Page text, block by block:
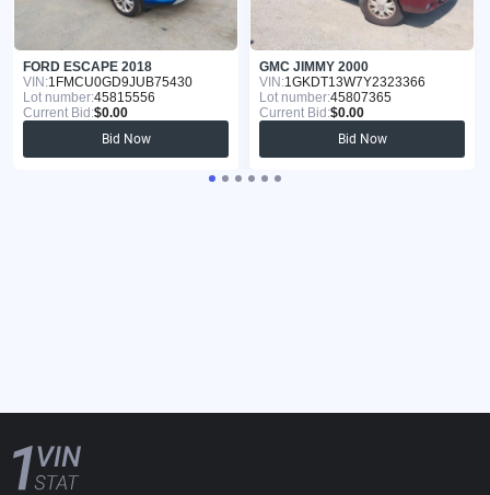
FORD ESCAPE 2018
VIN:1FMCU0GD9JUB75430
Lot number:45815556
Current Bid:$0.00
Bid Now
GMC JIMMY 2000
VIN:1GKDT13W7Y2323366
Lot number:45807365
Current Bid:$0.00
Bid Now